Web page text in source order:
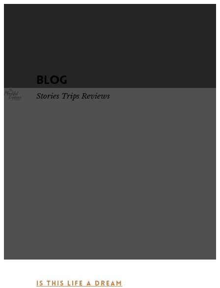
Blog
Stories Trips Reviews
Is This Life a Dream